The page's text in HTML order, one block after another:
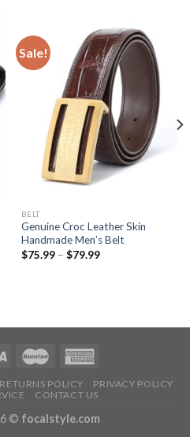
Sale!
BELT
Genuine Croc Leather Skin
Handmade Men’s Belt
$75.99– $79.99
RETURNS POLICY
PRIVACY POLICY
CONTACT US
© focalstyle.com